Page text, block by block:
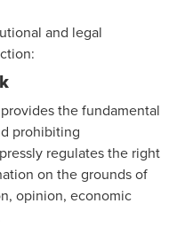
and legal
the fundamental
prohibiting
regulates the right
on the grounds of
opinion, economic